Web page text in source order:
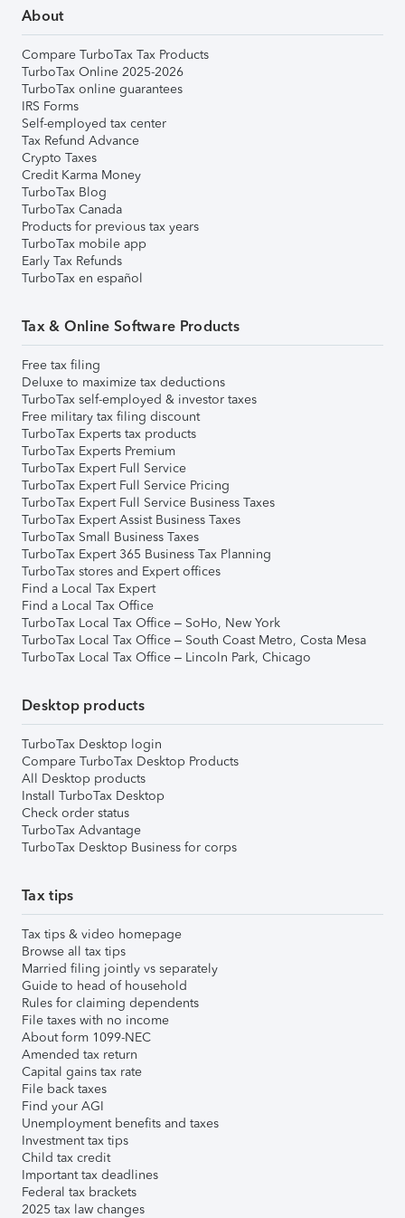
About
Compare TurboTax Tax Products
TurboTax Online 2025-2026
TurboTax online guarantees
IRS Forms
Self-employed tax center
Tax Refund Advance
Crypto Taxes
Credit Karma Money
TurboTax Blog
TurboTax Canada
Products for previous tax years
TurboTax mobile app
Early Tax Refunds
TurboTax en español
Tax & Online Software Products
Free tax filing
Deluxe to maximize tax deductions
TurboTax self-employed & investor taxes
Free military tax filing discount
TurboTax Experts tax products
TurboTax Experts Premium
TurboTax Expert Full Service
TurboTax Expert Full Service Pricing
TurboTax Expert Full Service Business Taxes
TurboTax Expert Assist Business Taxes
TurboTax Small Business Taxes
TurboTax Expert 365 Business Tax Planning
TurboTax stores and Expert offices
Find a Local Tax Expert
Find a Local Tax Office
TurboTax Local Tax Office – SoHo, New York
TurboTax Local Tax Office – South Coast Metro, Costa Mesa
TurboTax Local Tax Office – Lincoln Park, Chicago
Desktop products
TurboTax Desktop login
Compare TurboTax Desktop Products
All Desktop products
Install TurboTax Desktop
Check order status
TurboTax Advantage
TurboTax Desktop Business for corps
Tax tips
Tax tips & video homepage
Browse all tax tips
Married filing jointly vs separately
Guide to head of household
Rules for claiming dependents
File taxes with no income
About form 1099-NEC
Amended tax return
Capital gains tax rate
File back taxes
Find your AGI
Unemployment benefits and taxes
Investment tax tips
Child tax credit
Important tax deadlines
Federal tax brackets
2025 tax law changes